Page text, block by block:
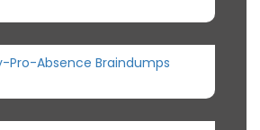
Pro-Absence Braindumps